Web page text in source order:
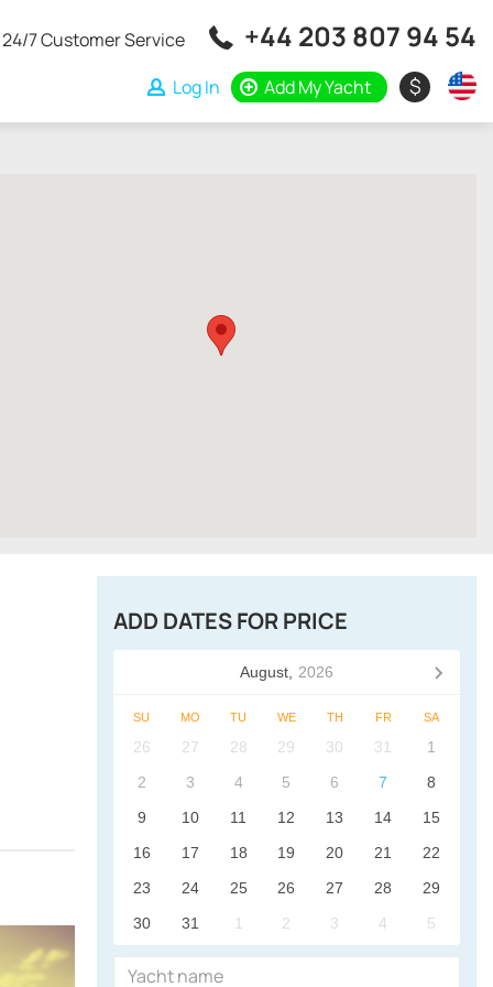
24/7 Customer Service +44 203 807 94 54
Log In Add My Yacht $
ADD DATES FOR PRICE
August, 2026
SU MO TU WE TH FR SA
26 27 28 29 30 31
1
2
3 4 5 6 7
8
9
10 11 12 13 14
15
16
17 18 19 20 21
22
23
24 25 26 27 28
29
30
31 1 2 3 4 5